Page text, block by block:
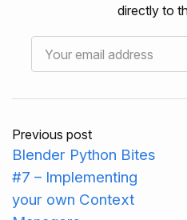
directly to
Previous post
Blender Python Bites
#7 – Implementing
your own Context